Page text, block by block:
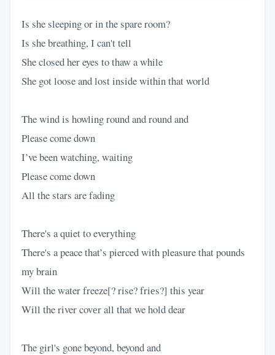
Is she sleeping or in the spare room?
Is she breathing, I can't tell
She closed her eyes to thaw a while
She got loose and lost inside within that world
The wind is howling round and round and
Please come down
I’ve been watching, waiting
Please come down
All the stars are fading
There's a quiet to everything
There's a peace that’s pierced with pleasure that pounds
my brain
Will the water freeze[? rise? friеs?] this year
Will the river covеr all that we hold dear
The girl's gone beyond, beyond and